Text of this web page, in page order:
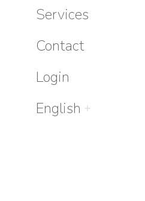
Services
Contact
Login
English